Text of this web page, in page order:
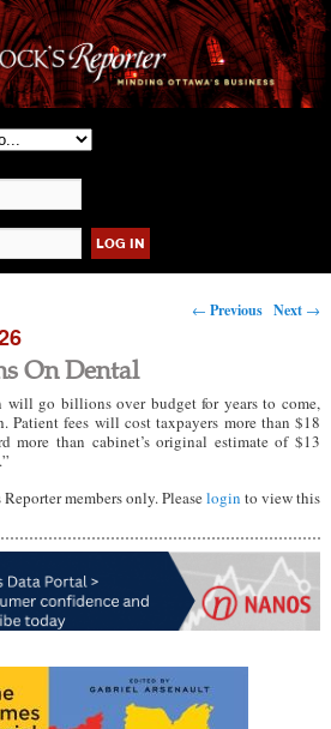
Post navigation
← Previous Next →
On Dental
will go billions over budget for years to come,
Patient fees will cost taxpayers more than $18
more than cabinet’s original estimate of $13
members only. Pleaselogin to view this